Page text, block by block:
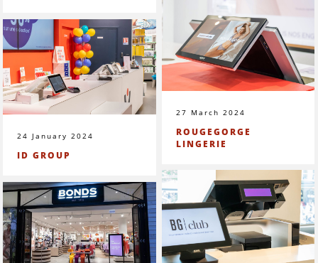
27 March 2024
ROUGEGORGE
LINGERIE
24 January 2024
ID GROUP